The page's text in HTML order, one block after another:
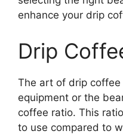
enhance your drip
Drip
The art of drip
equipment or the
coffee ratio. This
to use compared to